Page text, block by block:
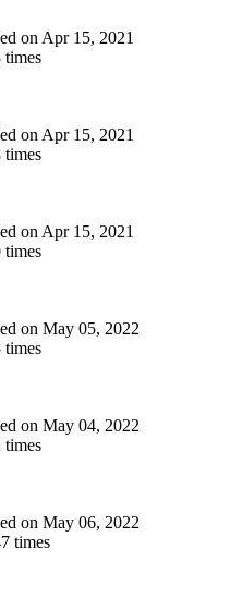
on Apr 15, 2021
on Apr 15, 2021
on Apr 15, 2021
on May 05, 2022
on May 04, 2022
on May 06, 2022
times